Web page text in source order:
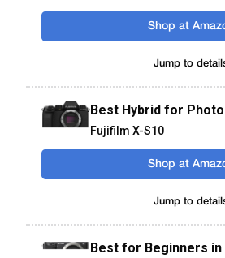
Shop at
Jump to
Best Hybrid for
Fujifilm X-S10
Shop at
Jump to
Best for Beginners in